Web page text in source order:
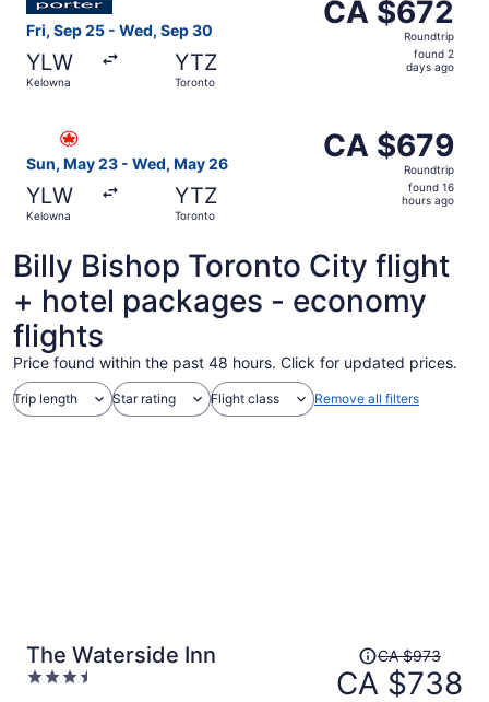
Fri, Sep 25 - Wed, Sep 30
YLW
Kelowna
YTZ
Toronto
Roundtrip,
CA $672
Roundtrip
found 2
days ago
Sun, May 23 - Wed, May 26
YLW
Kelowna
YTZ
Toronto
CA $679
Roundtrip,
CA $679
Roundtrip
found 16
hours ago
Billy Bishop Toronto City flight
+ hotel packages - economy
flights
Price found within the past 48 hours. Click for updated prices.
Trip length Star rating Flight class Remove all filters
The Waterside Inn
3.5
Price
was
CA $973,
CA $973
CA $738